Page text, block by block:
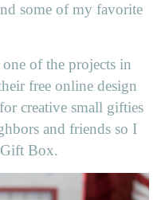
some of my favorite
of the projects in
free online design
creative small gifties
and friends so I
Box.